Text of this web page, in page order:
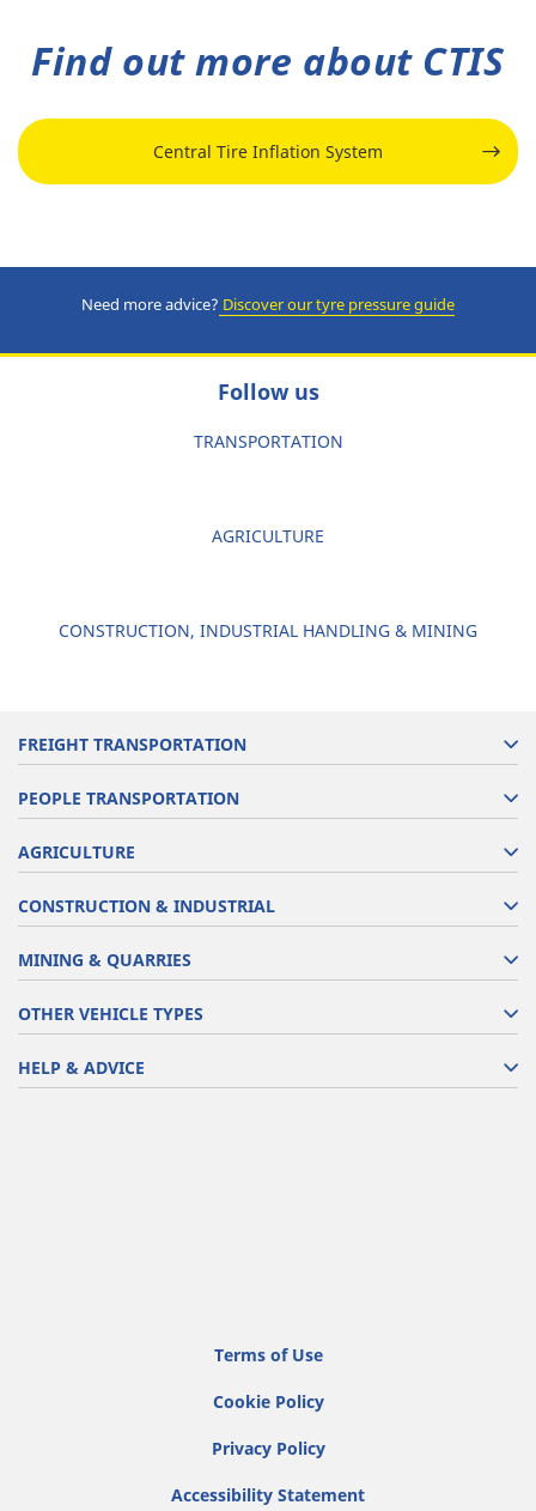
Find out more about CTIS
Central Tire Inflation System
Need more advice? Discover our tyre pressure guide
Follow us
TRANSPORTATION
AGRICULTURE
CONSTRUCTION, INDUSTRIAL HANDLING & MINING
FREIGHT TRANSPORTATION
PEOPLE TRANSPORTATION
AGRICULTURE
CONSTRUCTION & INDUSTRIAL
MINING & QUARRIES
OTHER VEHICLE TYPES
HELP & ADVICE
Terms of Use
Cookie Policy
Privacy Policy
Accessibility Statement